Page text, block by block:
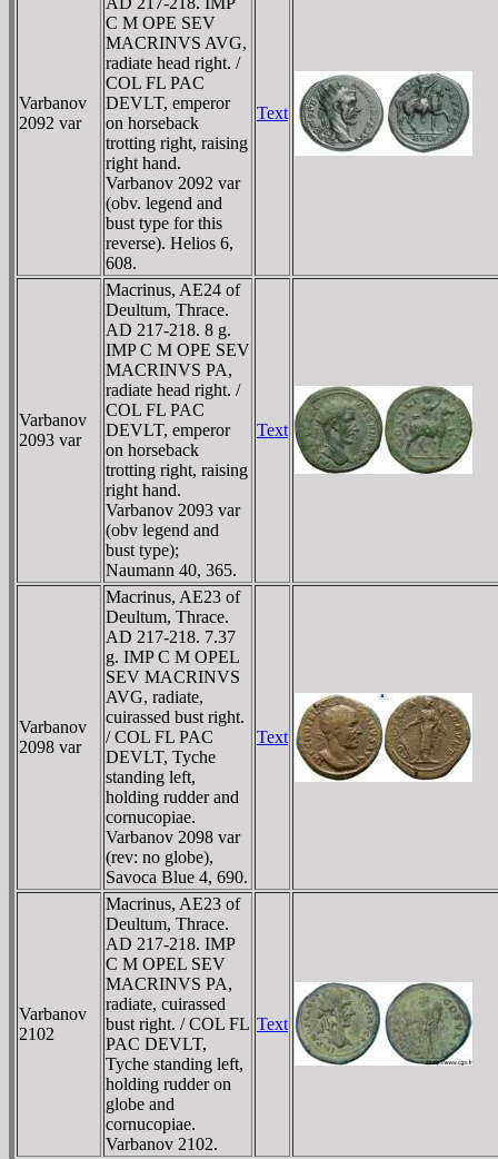
Varbanov
2092 var
C M OPE SEV
MACRINVS AVG,
radiate head right. /
COL FL PAC
DEVLT, emperor
on horseback
trotting right, raising
right hand.
Varbanov 2092 var
(obv. legend and
bust type for this
reverse). Helios 6,
608.
Text
Varbanov
2093 var
Macrinus, AE24 of
Deultum, Thrace.
AD 217-218. 8 g.
IMP C M OPE SEV
MACRINVS PA,
radiate head right. /
COL FL PAC
DEVLT, emperor
on horseback
trotting right, raising
right hand.
Varbanov 2093 var
(obv legend and
bust type);
Naumann 40, 365.
Text
Varbanov
2098 var
Macrinus, AE23 of
Deultum, Thrace.
AD 217-218. 7.37
g. IMP C M OPEL
SEV MACRINVS
AVG, radiate,
cuirassed bust right.
/ COL FL PAC
DEVLT, Tyche
standing left,
holding rudder and
cornucopiae.
Varbanov 2098 var
(rev: no globe),
Savoca Blue 4, 690.
Text
Varbanov
2102
Macrinus, AE23 of
Deultum, Thrace.
AD 217-218. IMP
C M OPEL SEV
MACRINVS PA,
radiate, cuirassed
bust right. / COL FL
PAC DEVLT,
Tyche standing left,
holding rudder on
globe and
cornucopiae.
Varbanov 2102.
Text